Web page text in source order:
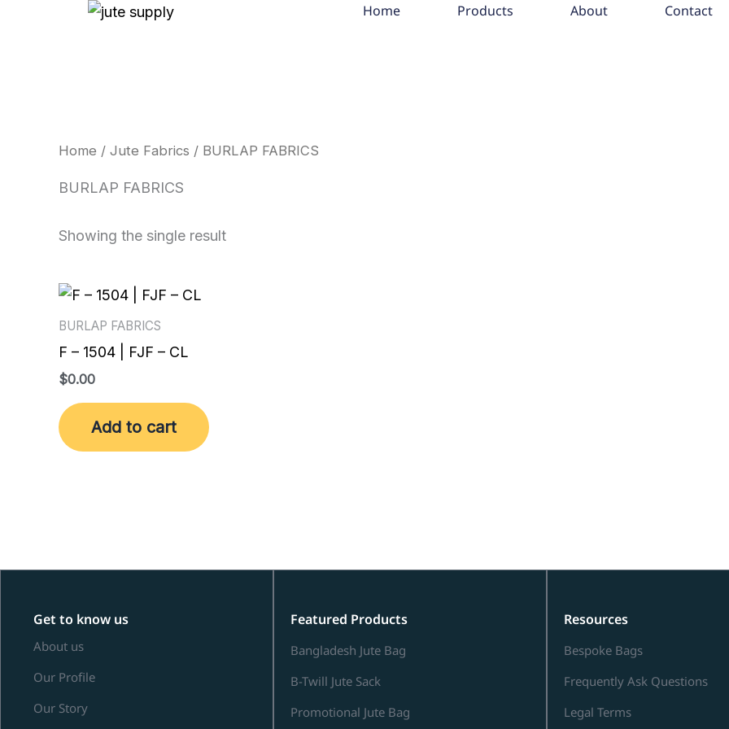
Home Products About Contact
Home / Jute Fabrics / BURLAP FABRICS
BURLAP FABRICS
Showing the single result
BURLAP FABRICS
F – 1504 | FJF – CL
$0.00
Add to cart
Get to know us
About us
Our Profile
Our Story
Featured Products
Bangladesh Jute Bag
B-Twill Jute Sack
Promotional Jute Bag
Resources
Bespoke Bags
Frequently Ask Questions
Legal Terms